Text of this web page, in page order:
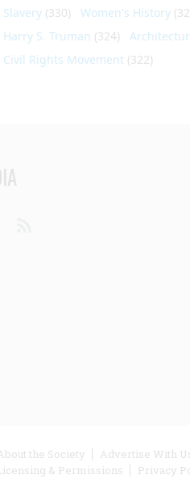
Slavery (330) Women's History
Harry S. Truman (324)
Civil Rights Movement (322)
the Society Advertise With
& Permissions
Privacy